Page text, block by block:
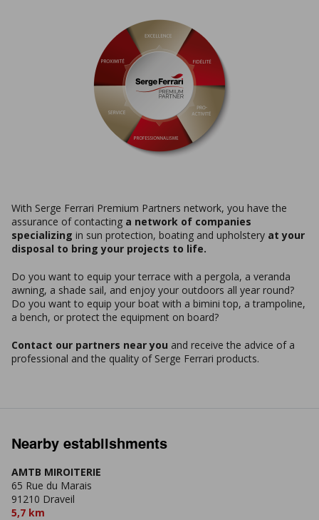
With Serge Ferrari Premium Partners network, you have the
assurance of contacting a network of companies
specializing in sun protection, boating and upholstery at your
disposal to bring your projects to life.
Do you want to equip your terrace with a pergola, a veranda
awning, a shade sail, and enjoy your outdoors all year round?
Do you want to equip your boat with a bimini top, a trampoline,
a bench, or protect the equipment on board?
Contact our partners near you and receive the advice of a
professional and the quality of Serge Ferrari products.
Nearby establishments
AMTB MIROITERIE
65 Rue du Marais
91210 Draveil
5,7 km